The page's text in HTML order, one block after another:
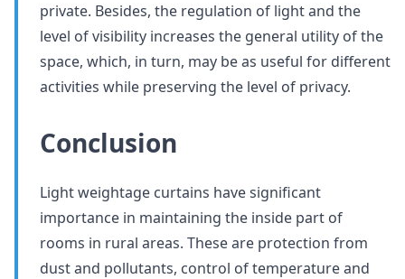
private. Besides, the regulation of light and the
level of visibility increases the general utility of the
space, which, in turn, may be as useful for different
activities while preserving the level of privacy.
Conclusion
Light weightage curtains have significant
importance in maintaining the inside part of
rooms in rural areas. These are protection from
dust and pollutants, control of temperature and